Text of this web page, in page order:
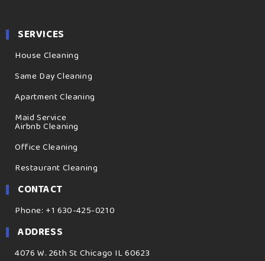
SERVICES
House Cleaning
Same Day Cleaning
Apartment Cleaning
Maid Service
Airbnb Cleaning
Office Cleaning
Restaurant Cleaning
CONTACT
Phone: +1 630-425-0210
ADDRESS
4076 W. 26th St Chicago IL 60623